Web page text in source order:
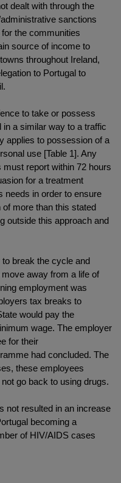
dealt with through the
sanctions
the communities
source of income to
throughout Ireland,
to Portugal to
to take or possess
a similar way to a traffic
applies to possession of a
use [Table 1]. Any
report within 72 hours
for a treatment
needs in order to ensure
more than this stated
outside this approach and
break the cycle and
away from a life of
employment was
tax breaks to
would pay the
wage. The employer
for their
had concluded. The
these employees
go back to using drugs.
not resulted in an increase
becoming a
of HIV/AIDS cases